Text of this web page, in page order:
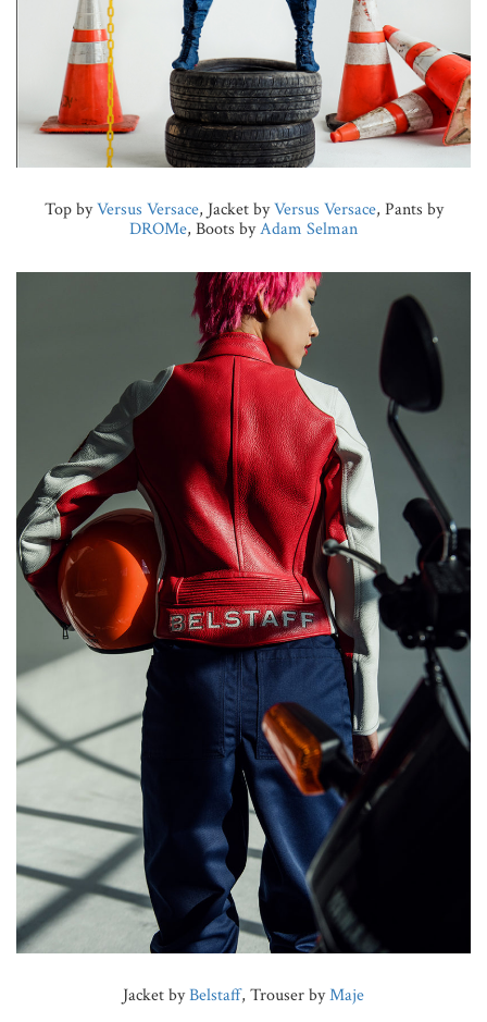
Top byVersus Versace, Jacket byVersus Versace, Pants by
DROMe, Boots byAdam Selman
Jacket byBelstaff, Trouser byMaje